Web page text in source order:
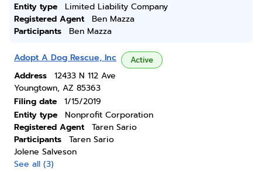
Entity type
Limited Liability Company
Registered Agent
Ben Mazza
Participants
Ben Mazza
Adopt A Dog Rescue, Inc Active
Address
12433 N 112 Ave
Youngtown, AZ 85363
Filing date
1/15/2019
Entity type
Nonprofit Corporation
Registered Agent
Taren Sario
Participants
Taren Sario
Jolene Salveson
See all (3)